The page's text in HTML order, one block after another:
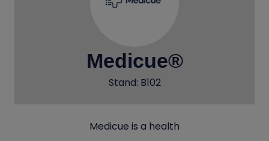
Medicue®
Stand: B102
Medicue is a health